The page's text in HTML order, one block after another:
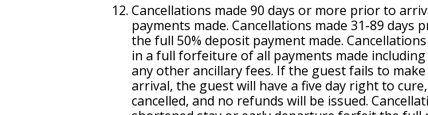
Cancellations made 90 days or more prior to
payments made. Cancellations made 31-89 days
the full 50% deposit payment made. Cancellation
in a full forfeiture of all payments made
any other ancillary fees. If the guest fails to
arrival, the guest will have a five day right to
cancelled, and no refunds will be issued.